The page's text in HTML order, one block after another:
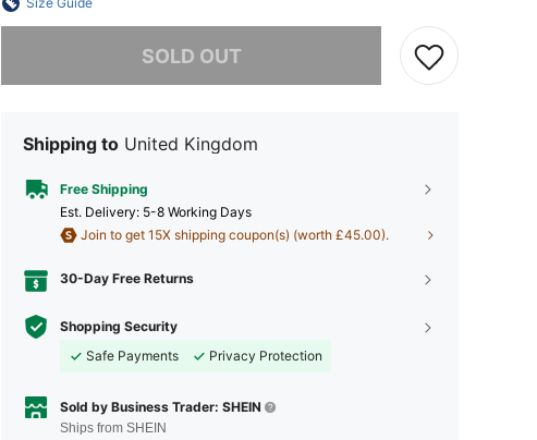
SOLD OUT
Shipping to United Kingdom
Free Shipping
​Est. Delivery: 5-8 Working Days
Join to get 15X shipping coupon(s) (worth £45.00).
30-Day Free Returns
Shopping Security
Safe Payments
Privacy Protection
Sold by Business Trader: SHEIN
Ships from SHEIN